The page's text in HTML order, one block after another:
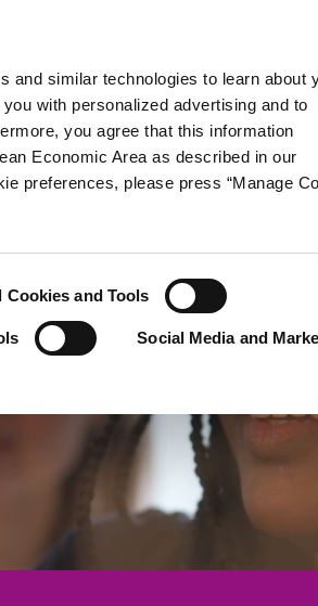
and similar technologies to learn about
with personalized advertising and to
you agree that this information
Economic Area as described in our
preferences, please press “Manage
Cookies and Tools
Social Media and